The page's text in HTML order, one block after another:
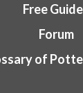
Free
Forum
of